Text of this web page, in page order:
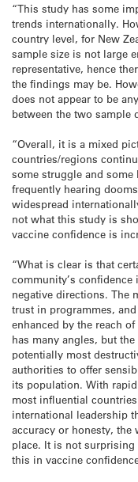
“This study has some
trends internationally.
country level, for New
sample size is not large
representative, hence
the findings may be.
does not appear to be
between the two sample
“Overall, it is a mixed
countries/regions
some struggle and
frequently hearing
widespread
not what this study is
vaccine confidence is
“What is clear is that
community’s
negative directions. The
trust in programmes,
enhanced by the reach
has many angles, but
potentially most
authorities to offer
its population. With
most influential
international leadership
accuracy or honesty, the
place. It is not
this in vaccine